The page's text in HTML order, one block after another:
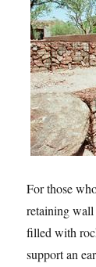
For those
retaining wall
filled with
support an